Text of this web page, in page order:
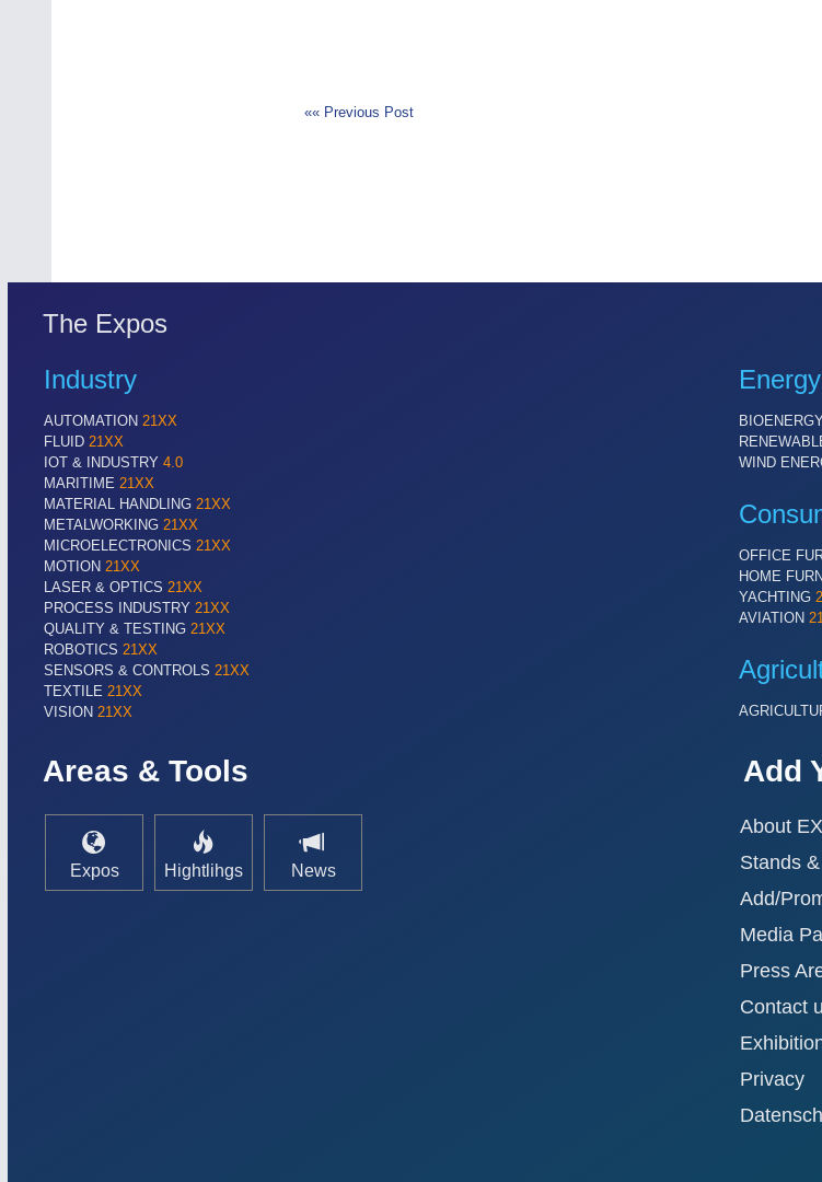
«« Previous Post
The Expos
Industry
AUTOMATION 21XX
FLUID 21XX
IOT & INDUSTRY 4.0
MARITIME 21XX
MATERIAL HANDLING 21XX
METALWORKING 21XX
MICROELECTRONICS 21XX
MOTION 21XX
LASER & OPTICS 21XX
PROCESS INDUSTRY 21XX
QUALITY & TESTING 21XX
ROBOTICS 21XX
SENSORS & CONTROLS 21XX
TEXTILE 21XX
VISION 21XX
Energy
WIND
OFFICE
HOME
YACHTING
AVIATION
Areas & Tools
Expos Hightlihgs News
Add
About
Stands
Add/
Media
Press
Contact
Privacy